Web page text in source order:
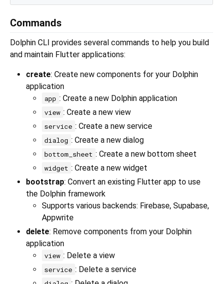
Commands
Dolphin CLI provides several commands to help you build
and maintain Flutter applications:
create: Create new components for your Dolphin
application
app : Create a new Dolphin application
view : Create a new view
service : Create a new service
dialog : Create a new dialog
bottom_sheet : Create a new bottom sheet
widget : Create a new widget
bootstrap: Convert an existing Flutter app to use
the Dolphin framework
Supports various backends: Firebase, Supabase,
Appwrite
delete: Remove components from your Dolphin
application
view : Delete a view
service : Delete a service